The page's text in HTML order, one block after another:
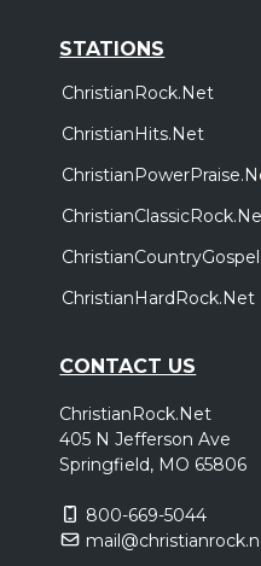
STATIONS
ChristianRock.Net
ChristianHits.Net
ChristianHardRock.Net
CONTACT US
ChristianRock.Net
405 N Jefferson Ave
Springfield, MO 65806
800-669-5044